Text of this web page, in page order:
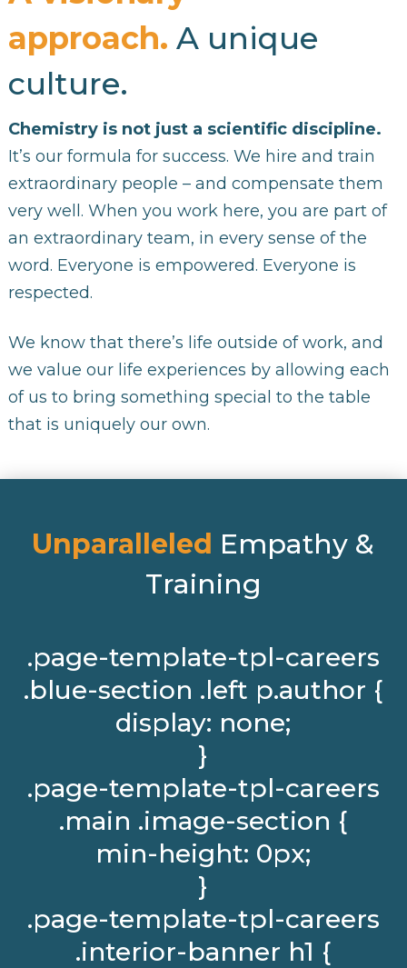
approach. A unique
culture.
Chemistry is not just a scientific discipline.
It’s our formula for success. We hire and train
extraordinary people – and compensate them
very well. When you work here, you are part of
an extraordinary team, in every sense of the
word. Everyone is empowered. Everyone is
respected.
We know that there’s life outside of work, and
we value our life experiences by allowing each
of us to bring something special to the table
that is uniquely our own.
Unparalleled Empathy &
Training
.page-template-tpl-careers
.blue-section .left p.author {
display: none;
}
.page-template-tpl-careers
.main .image-section {
min-height: 0px;
}
.page-template-tpl-careers
.interior-banner h1 {